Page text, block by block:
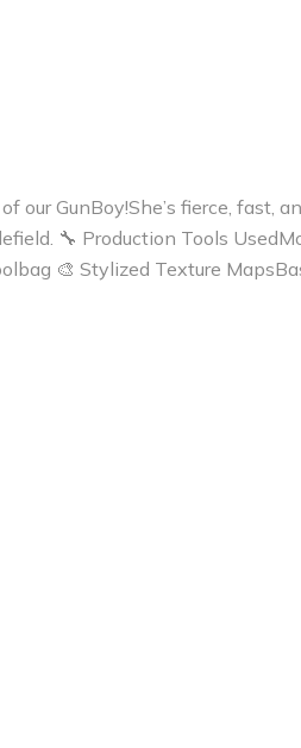
our GunBoy!She’s fierce, fast,
🔧 Production Tools
🎨 Stylized Texture